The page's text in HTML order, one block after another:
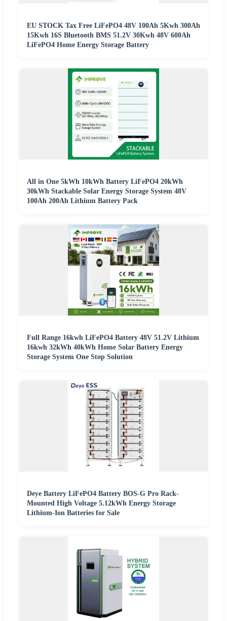
EU STOCK Tax Free LiFePO4 48V 100Ah 5Kwh 300Ah
15Kwh 16S Bluetooth BMS 51.2V 30Kwh 48V 600Ah
LiFePO4 Home Energy Storage Battery
All in One 5kWh 10kWh Battery LiFePO4 20kWh
30kWh Stackable Solar Energy Storage System 48V
100Ah 200Ah Lithium Battery Pack
Full Range 16kwh LiFePO4 Battery 48V 51.2V Lithium
16kwh 32kWh 40kWh Home Solar Battery Energy
Storage System One Stop Solution
Deye Battery LiFePO4 Battery BOS-G Pro Rack-
Mounted High Voltage 5.12kWh Energy Storage
Lithium-Ion Batteries for Sale